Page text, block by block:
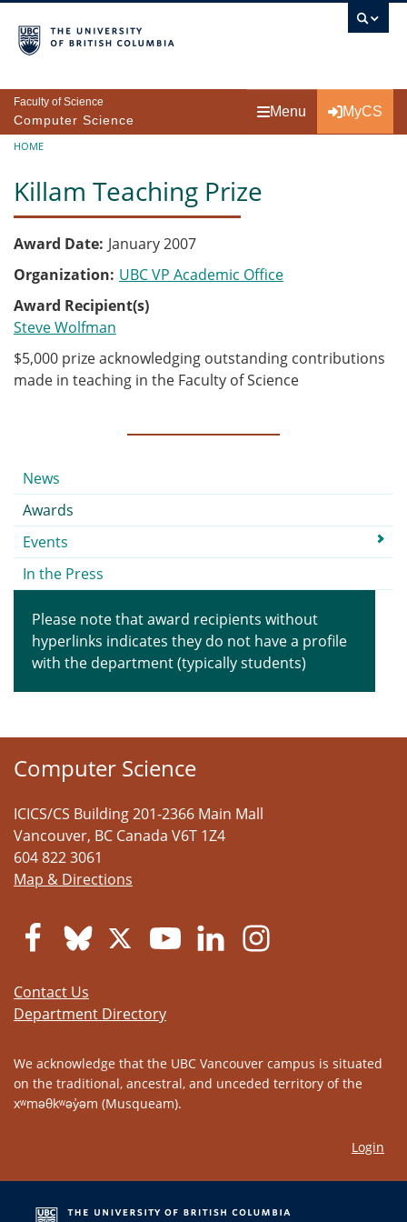
Faculty of Science
Computer Science
Menu MyCS
Breadcrumb
HOME
Killam Teaching Prize
Award Date January 2007
Organization UBC VP Academic Office
Award Recipient(s)
Steve Wolfman
$5,000 prize acknowledging outstanding contributions
made in teaching in the Faculty of Science
Submenu
News
Awards
Events
In the Press
Please note that award recipients without
hyperlinks indicates they do not have a profile
with the department (typically students)
Computer Science
ICICS/CS Building 201-2366 Main Mall
Vancouver, BC Canada V6T 1Z4
604 822 3061
Map & Directions
Contact Us
Department Directory
We acknowledge that the UBC Vancouver campus is situated
on the traditional, ancestral, and unceded territory of the
xʷməθkʷəy̓əm (Musqueam).
Login